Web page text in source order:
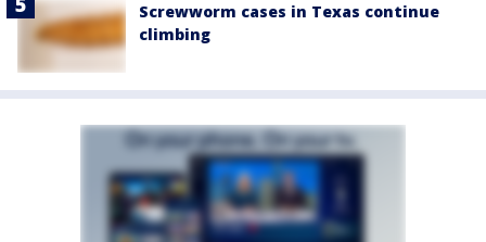
Screwworm cases in Texas continue
climbing